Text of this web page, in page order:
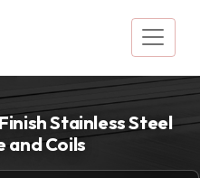
Stainless Steel
and Coils